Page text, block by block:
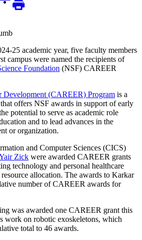
25 academic year, five faculty members
campus were named the recipients of
Foundation (NSF) CAREER
Development (CAREER) Program is a
offers NSF awards in support of early
potential to serve as academic role
and to lead advances in the
or organization.
and Computer Sciences (CICS)
Zick were awarded CAREER grants
technology and personal healthcare
allocation. The awards to Karkar
number of CAREER awards for
was awarded one CAREER grant this
work on robotic exoskeletons, which
total to 46 awards.